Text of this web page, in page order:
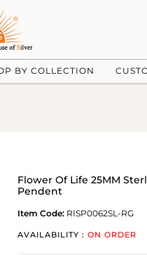
BY COLLECTION
Flower Of Life 25MM
Pendent
Item Code: RISP0062SL-RG
AVAILABILITY : ON ORDER